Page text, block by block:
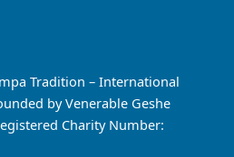
Tradition – International
by Venerable Geshe
Charity Number: